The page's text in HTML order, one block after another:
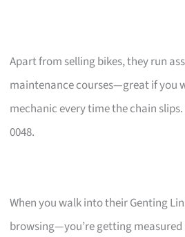
Apart from selling bikes, they run
maintenance courses—great if you
mechanic every time the chain
0048.
When you walk into their Genting
browsing—you’re getting measured